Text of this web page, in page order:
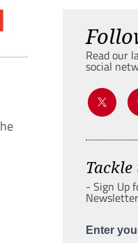
Read our
social
Tackle
- Sign Up
Newsletter
Enter